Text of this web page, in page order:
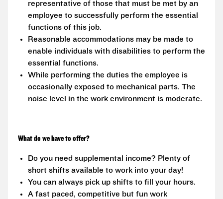
representative of those that must be met by an
employee to successfully perform the essential
functions of this job.
Reasonable accommodations may be made to
enable individuals with disabilities to perform the
essential functions.
While performing the duties the employee is
occasionally exposed to mechanical parts. The
noise level in the work environment is moderate.
What do we have to offer?
Do you need supplemental income? Plenty of
short shifts available to work into your day!
You can always pick up shifts to fill your hours.
A fast paced, competitive but fun work